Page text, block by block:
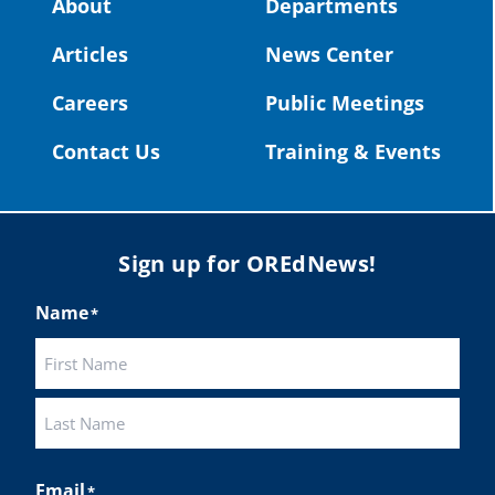
#OregonStrong #oregon
About
Articles
Careers
Contact Us
Departments
News Center
Public Meetings
Training & Events
Sign up for OREdNews!
Name*